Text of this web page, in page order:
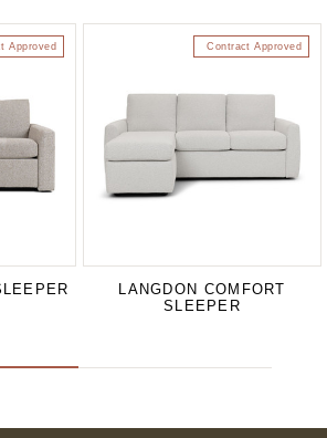
Approved Contract Approved
LANGDON COMFORT
SLEEPER